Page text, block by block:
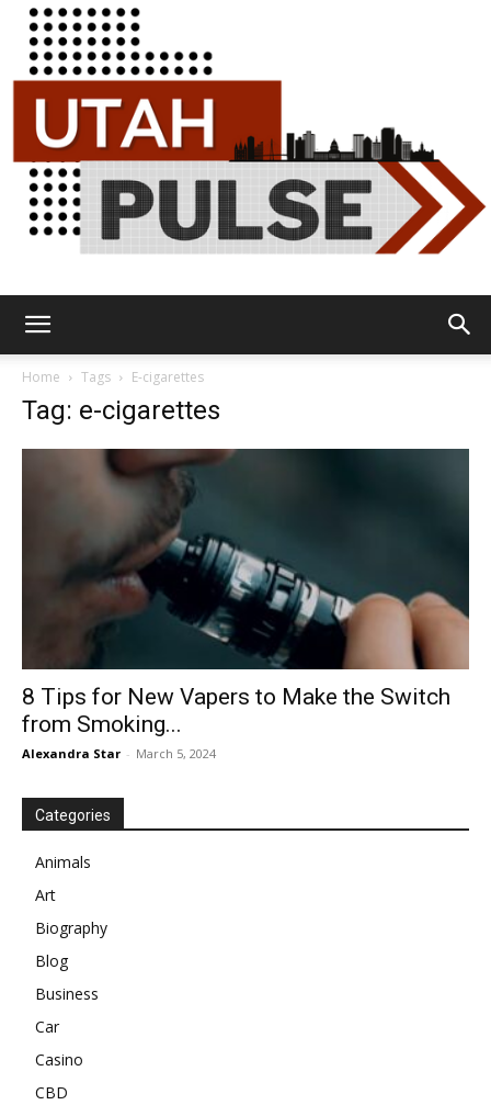
Home Tags E-cigarettes
Tag: e-cigarettes
8 Tips for New Vapers to Make the Switch
from Smoking...
Alexandra Star - March 5, 2024
Categories
Animals
Art
Biography
Blog
Business
Car
Casino
CBD